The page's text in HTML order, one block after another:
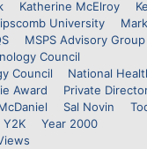
Katherine McElroy
University
MSPS Advisory Group
Council
Council
National
Award
Private
Sal Novin
Y2K
Year 2000